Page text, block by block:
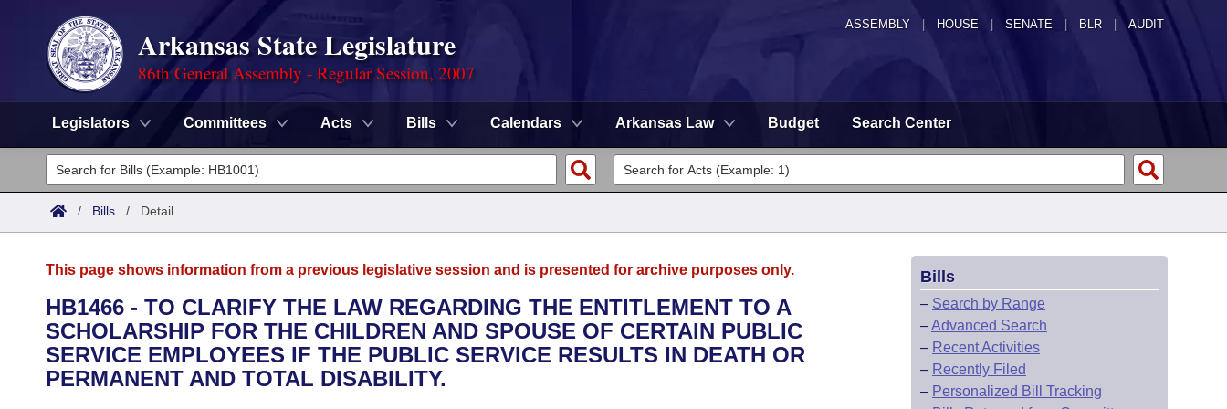
ASSEMBLY HOUSE SENATE | BLR | AUDIT
Arkansas State Legislature
86th General Assembly - Regular Session, 2007
Legislators Committees Acts Bills Calendars Arkansas Law Budget Search Center
Legislators
List All
District Finder
Committees
Senate
House
Task Force
Advanced Search
Code Sections Amended
Search by Range
Advanced Search
Calendars
Meetings and Events
Arkansas Law
/ Bills / Detail
This page shows information from a previous legislative session and is presented for archive purposes only.
HB1466 - TO CLARIFY THE LAW REGARDING THE ENTITLEMENT TO A
SCHOLARSHIP FOR THE CHILDREN AND SPOUSE OF CERTAIN PUBLIC
SERVICE EMPLOYEES IF THE PUBLIC SERVICE RESULTS IN DEATH OR
PERMANENT AND TOTAL DISABILITY.
Bills
– Search by Range
–Advanced Search
– Recent Activities
– Recently Filed
– Personalized Bill Tracking